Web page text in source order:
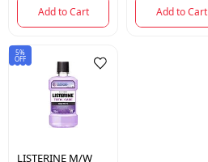
Add to Cart Add to Cart
5%
OFF
LISTERINE M/W